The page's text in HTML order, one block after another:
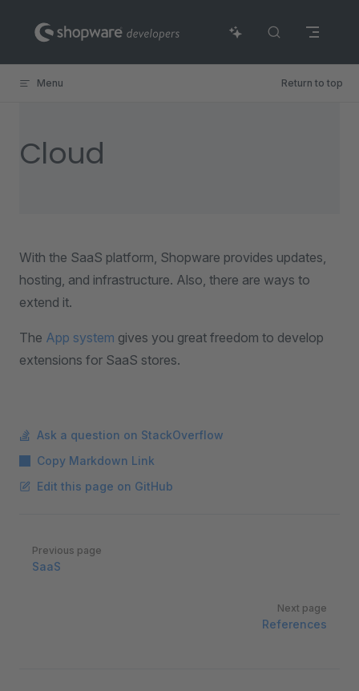
Skip to content
Menu Return to top
Cloud
With the SaaS platform, Shopware provides updates,
hosting, and infrastructure. Also, there are ways to
extend it.
The App system gives you great freedom to develop
extensions for SaaS stores.
Ask a question on StackOverflow
Copy Markdown Link
Edit this page on GitHub
Pager
Previous page
SaaS
Next page
References